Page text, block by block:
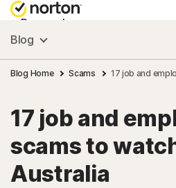
Personal
Small Business
Resources
Support
Blog
Blog Home Scams 17 job and
17 job and
scams to
Australia